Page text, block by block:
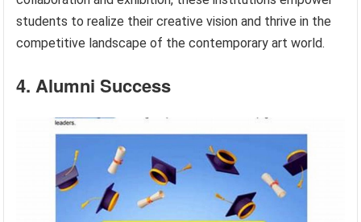
students to realize their creative vision and thrive in the
competitive landscape of the contemporary art world.
4. Alumni Success